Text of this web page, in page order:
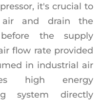
it's crucial to
air and drain the
the supply
flow rate provided
in industrial air
high energy
system directly